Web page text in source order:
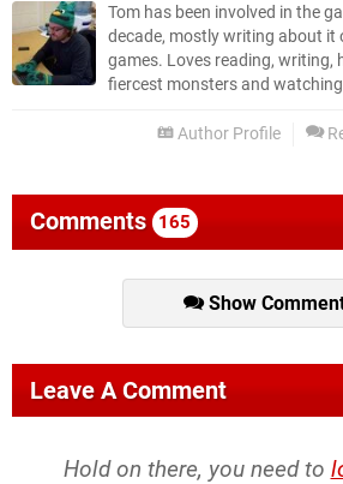
Tom has been involved in the
decade, mostly writing about it
games. Loves reading, writing,
fiercest monsters and
Author Profile
Comments 165
Show
Leave A Comment
Hold on there, you need to